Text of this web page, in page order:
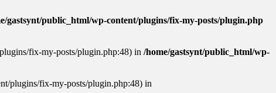
gastsynt/public_html/wp-content/plugins/fix-my-posts/plugin.php
fix-my-posts/plugin.php:48) in /home/gastsynt/public_html/wp-
plugins/fix-my-posts/plugin.php:48) in